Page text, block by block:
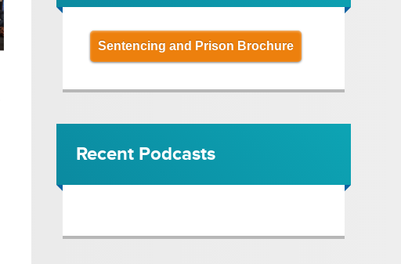
Sentencing and Prison Brochure
Recent Podcasts